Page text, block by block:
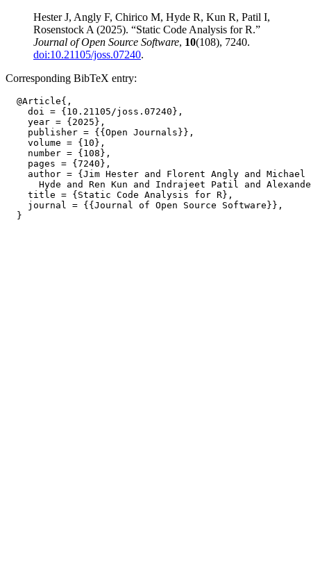
Hester J, Angly F, Chirico M, Hyde R, Kun R, Patil I,
Rosenstock A (2025). “Static Code Analysis for R.”
Journal of Open Source Software, 10(108), 7240.
doi:10.21105/joss.07240.
Corresponding BibTeX entry:
  @Article{,
    doi = {10.21105/joss.07240},
    year = {2025},
    publisher = {{Open Journals}},
    volume = {10},
    number = {108},
    pages = {7240},
author = {Jim Hester and Florent Angly and Michael
Hyde and Ren Kun and Indrajeet Patil and
    title = {Static Code Analysis for R},
    journal = {{Journal of Open Source Software}},